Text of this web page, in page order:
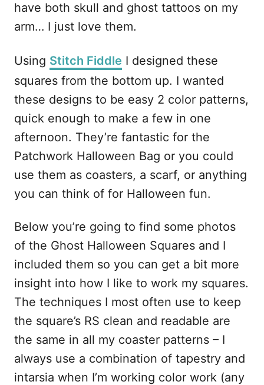
have both skull and ghost tattoos on my
arm… I just love them.
Using Stitch Fiddle I designed these
squares from the bottom up. I wanted
these designs to be easy 2 color patterns,
quick enough to make a few in one
afternoon. They’re fantastic for the
Patchwork Halloween Bag or you could
use them as coasters, a scarf, or anything
you can think of for Halloween fun.
Below you’re going to find some photos
of the Ghost Halloween Squares and I
included them so you can get a bit more
insight into how I like to work my squares.
The techniques I most often use to keep
the square’s RS clean and readable are
the same in all my coaster patterns – I
always use a combination of tapestry and
intarsia when I’m working color work (any